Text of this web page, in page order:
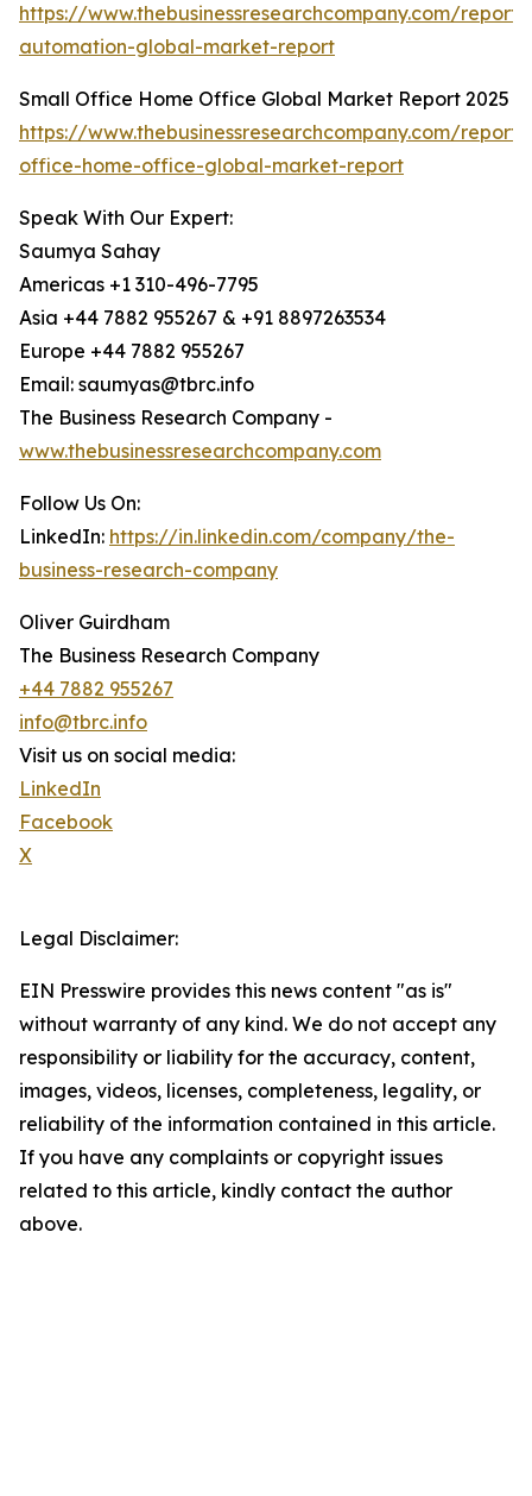
https://www.thebusinessresearchcompany.com/
automation-global-market-report
Small Office Home Office Global Market Report 2025
https://www.thebusinessresearchcompany.com/
office-home-office-global-market-report
Speak With Our Expert:
Saumya Sahay
Americas +1 310-496-7795
Asia +44 7882 955267 & +91 8897263534
Europe +44 7882 955267
Email: saumyas@tbrc.info
The Business Research Company -
www.thebusinessresearchcompany.com
Follow Us On:
LinkedIn: https://in.linkedin.com/company/the-
business-research-company
Oliver Guirdham
The Business Research Company
+44 7882 955267
info@tbrc.info
Visit us on social media:
LinkedIn
Facebook
X
Legal Disclaimer:
EIN Presswire provides this news content "as is"
without warranty of any kind. We do not accept any
responsibility or liability for the accuracy, content,
images, videos, licenses, completeness, legality, or
reliability of the information contained in this article.
If you have any complaints or copyright issues
related to this article, kindly contact the author
above.